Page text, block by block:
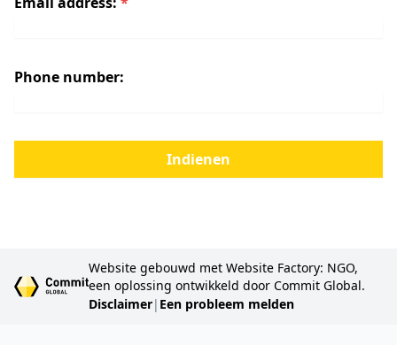
Phone number:
Indienen
Website gebouwd met Website Factory: NGO,
een oplossing ontwikkeld door Commit Global.
Disclaimer| Een probleem melden